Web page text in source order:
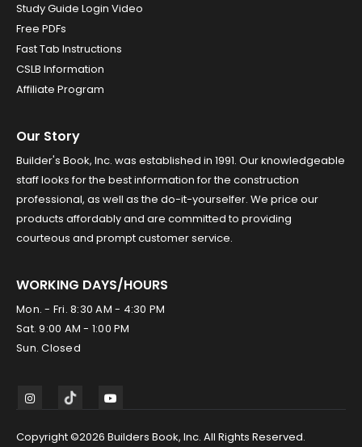
Study Guide Login Video
Free PDFs
Fast Tab Instructions
CSLB Information
Affiliate Program
Our Story
Builder's Book, Inc. was established in 1991. Our knowledgeable
staff looks for the best information for the construction
professional, as well as the do-it-yourselfer. We price our
products affordably and are committed to providing
courteous and prompt customer service.
WORKING DAYS/HOURS
Mon. - Fri. 8:30 AM - 4:30 PM
Sat. 9:00 AM - 1:00 PM
Sun. Closed
Copyright ©2026 Builders Book, Inc. All Rights Reserved.